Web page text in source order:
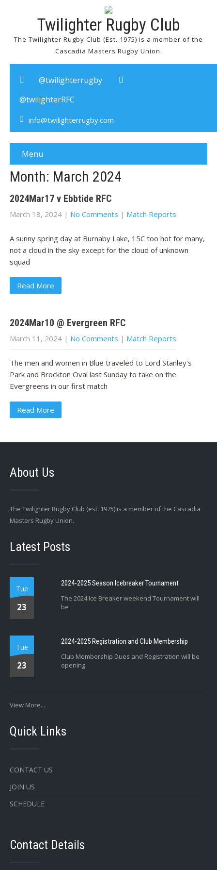
Twilighter Rugby Club
The Twilighter Rugby Club (Est. 1975) is a member of the
Cascadia Masters Rugby Union.
@twilighterrugby
@twilighterRFC
info@twilighterrugby.com
Menu
Month: March 2024
2024Mar17 v Ebbtide RFC
March 18, 2024 | No Comments | Match Reports
A sunny spring day at Burnaby Lake, 15C too hot for many,
not a cloud in the sky except for the cloud of unknown
squad
Read More
2024Mar10 @ Evergreen RFC
March 11, 2024 | No Comments | Match Reports
The men and women in Blue traveled to Lord Stanley's
Park and Brockton Oval last Sunday to take on the
Evergreens in our first match
Read More
About Us
The Twilighter Rugby Club (est. 1975) is a member of the Cascadia
Masters Rugby Union.
Latest Posts
Tue
23
2024-2025 Season Icebreaker Tournament
The 2024 Ice Breaker weekend Tournament will
be
Tue
23
2024-2025 Registration and Club Membership
Club Membership Dues and Registration will be
opening
View More...
Quick Links
CONTACT US
JOIN US
SCHEDULE
Contact Details